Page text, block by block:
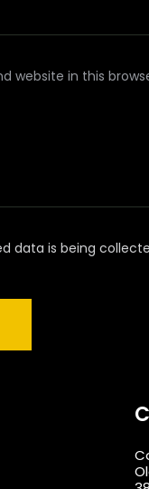
website in this
data is being